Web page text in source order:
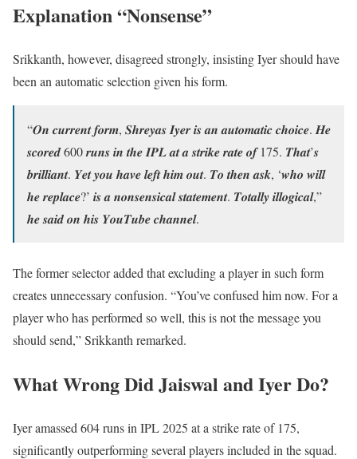
Explanation “Nonsense”
Srikkanth, however, disagreed strongly, insisting Iyer should have
been an automatic selection given his form.
“𝑶𝒏 𝒄𝒖𝒓𝒓𝒆𝒏𝒕 𝒇𝒐𝒓𝒎, 𝑺𝒉𝒓𝒆𝒚𝒂𝒔 𝑰𝒚𝒆𝒓 𝒊𝒔 𝒂𝒏 𝒂𝒖𝒕𝒐𝒎𝒂𝒕𝒊𝒄 𝒄𝒉𝒐𝒊𝒄𝒆. 𝑯𝒆
𝒔𝒄𝒐𝒓𝒆𝒅 600 𝒓𝒖𝒏𝒔 𝒊𝒏 𝒕𝒉𝒆 𝑰𝑷𝑳 𝒂𝒕 𝒂 𝒔𝒕𝒓𝒊𝒌𝒆 𝒓𝒂𝒕𝒆 𝒐𝒇 175. 𝑻𝒉𝒂𝒕’𝒔
𝒃𝒓𝒊𝒍𝒍𝒊𝒂𝒏𝒕. 𝒀𝒆𝒕 𝒚𝒐𝒖 𝒉𝒂𝒗𝒆 𝒍𝒆𝒇𝒕 𝒉𝒊𝒎 𝒐𝒖𝒕. 𝑻𝒐 𝒕𝒉𝒆𝒏 𝒂𝒔𝒌, ‘𝒘𝒉𝒐 𝒘𝒊𝒍𝒍
𝒉𝒆 𝒓𝒆𝒑𝒍𝒂𝒄𝒆?’ 𝒊𝒔 𝒂 𝒏𝒐𝒏𝒔𝒆𝒏𝒔𝒊𝒄𝒂𝒍 𝒔𝒕𝒂𝒕𝒆𝒎𝒆𝒏𝒕. 𝑻𝒐𝒕𝒂𝒍𝒍𝒚 𝒊𝒍𝒍𝒐𝒈𝒊𝒄𝒂𝒍,”
𝒉𝒆 𝒔𝒂𝒊𝒅 𝒐𝒏 𝒉𝒊𝒔 𝒀𝒐𝒖𝑻𝒖𝒃𝒆 𝒄𝒉𝒂𝒏𝒏𝒆𝒍.
The former selector added that excluding a player in such form
creates unnecessary confusion. “You’ve confused him now. For a
player who has performed so well, this is not the message you
should send,” Srikkanth remarked.
What Wrong Did Jaiswal and Iyer Do?
Iyer amassed 604 runs in IPL 2025 at a strike rate of 175,
significantly outperforming several players included in the squad.